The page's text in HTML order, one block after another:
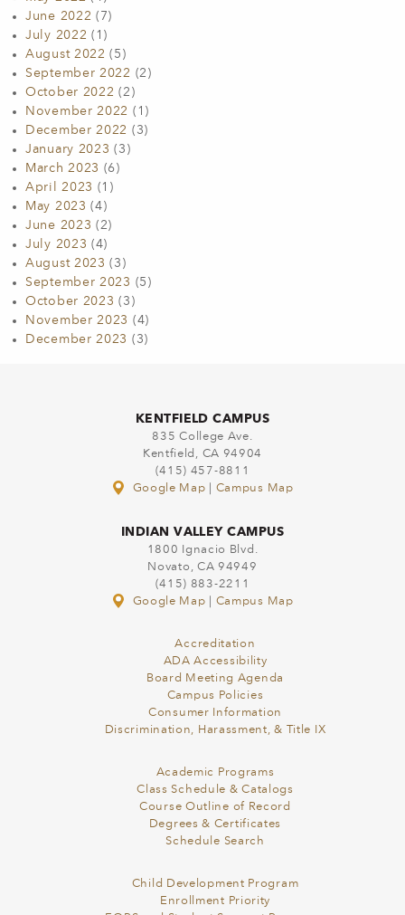
June 2022 (7)
July 2022 (1)
August 2022 (5)
September 2022 (2)
October 2022 (2)
November 2022 (1)
December 2022 (3)
January 2023 (3)
March 2023 (6)
April 2023 (1)
May 2023 (4)
June 2023 (2)
July 2023 (4)
August 2023 (3)
September 2023 (5)
October 2023 (3)
November 2023 (4)
December 2023 (3)
KENTFIELD CAMPUS
835 College Ave.
Kentfield, CA 94904
(415) 457-8811
Google Map
Campus Map
INDIAN VALLEY CAMPUS
1800 Ignacio Blvd.
Novato, CA 94949
(415) 883-2211
Google Map
Campus Map
Accreditation
ADA Accessibility
Board Meeting Agenda
Campus Policies
Consumer Information
Discrimination, Harassment, & Title IX
Academic Programs
Class Schedule & Catalogs
Course Outline of Record
Degrees & Certificates
Schedule Search
Child Development Program
Enrollment Priority